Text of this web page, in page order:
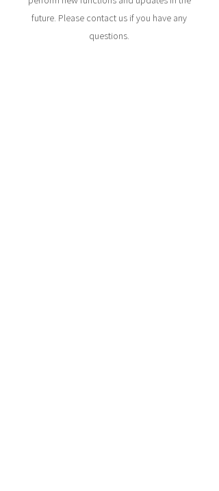
future. Please contact us if you have any
questions.